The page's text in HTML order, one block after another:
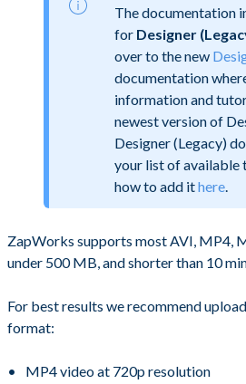
The documentation
for Designer
over to the new
documentation
information and
newest version of
Designer (Legacy)
your list of available
how to add ithere
ZapWorks supports most AVI, MP4,
under 500 MB, and shorter than 10
For best results we recommend
format:
MP4 video at 720p resolution